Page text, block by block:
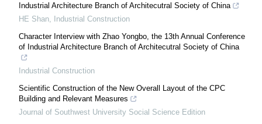
Industrial Architecture Branch of Architecutral Society of China
HE Shan
Industrial Construction
Character Interview with Zhao Yongbo, the 13th Annual Conference
of Industrial Architecture Branch of Architecutral Society of China
Industrial Construction
Scientific Construction of the New Overall Layout of the CPC
Building and Relevant Measures
Journal of Southwest University Social Science Edition